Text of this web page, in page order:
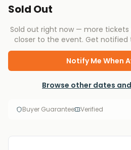
Sold Out
Sold out right now — more
closer to the event. Get
Notify Me When
Browse other dates
Buyer Guarantee Verified